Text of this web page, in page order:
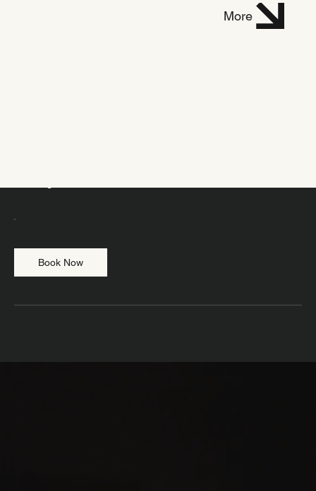
More
Book Now